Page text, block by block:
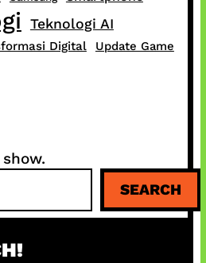
Teknologi AI
Digital Update Game
SEARCH